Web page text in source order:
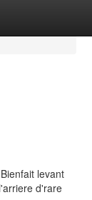
levant
d'rare